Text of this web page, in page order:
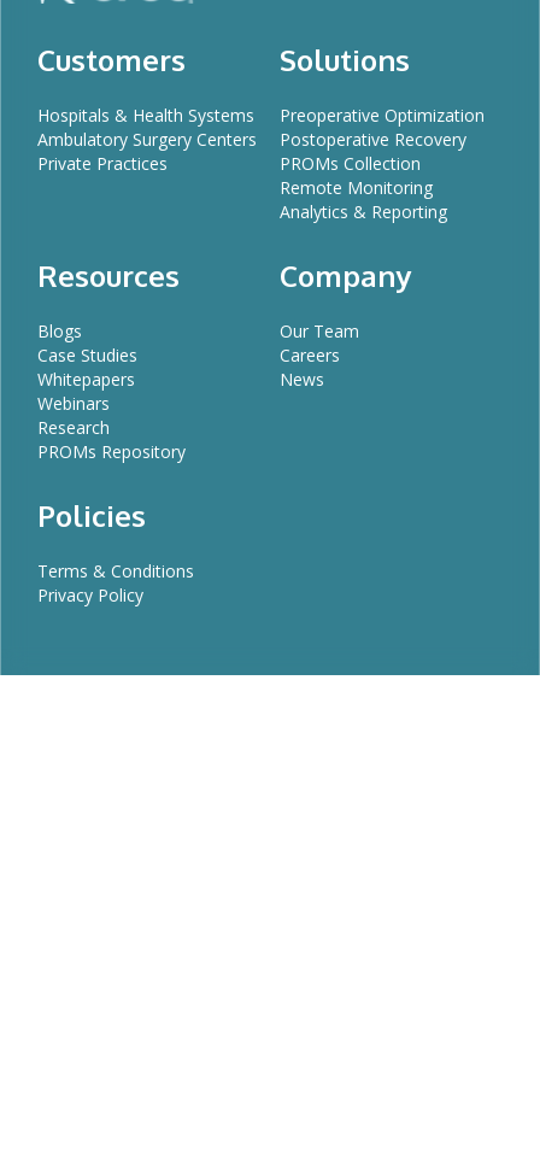
Customers
Hospitals & Health Systems
Ambulatory Surgery Centers
Private Practices
Solutions
Preoperative Optimization
Postoperative Recovery
PROMs Collection
Remote Monitoring
Analytics & Reporting
Resources
Blogs
Case Studies
Whitepapers
Webinars
Research
PROMs Repository
Company
Our Team
Careers
News
Policies
Terms & Conditions
Privacy Policy